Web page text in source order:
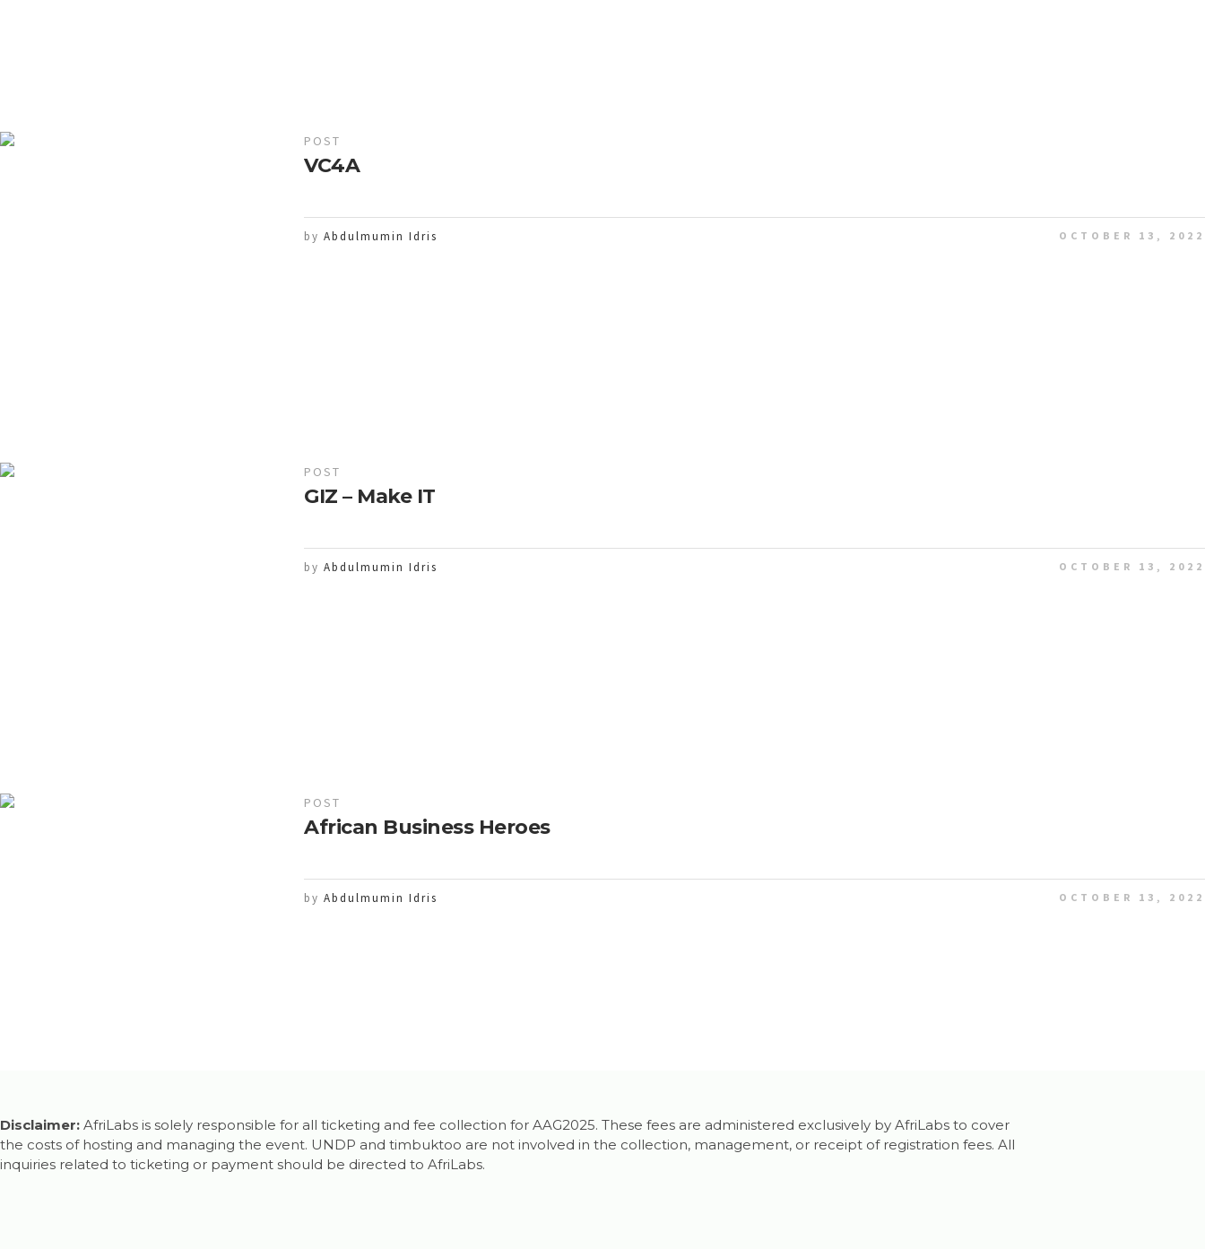
POST
VC4A
byAbdulmumin Idris OCTOBER 13, 2022
POST
GIZ – Make IT
byAbdulmumin Idris OCTOBER 13, 2022
POST
African Business Heroes
byAbdulmumin Idris OCTOBER 13, 2022
Disclaimer: AfriLabs is solely responsible for all ticketing and fee collection for AAG2025. These fees are administered exclusively by AfriLabs to cover
the costs of hosting and managing the event. UNDP and timbuktoo are not involved in the collection, management, or receipt of registration fees. All
inquiries related to ticketing or payment should be directed to AfriLabs.